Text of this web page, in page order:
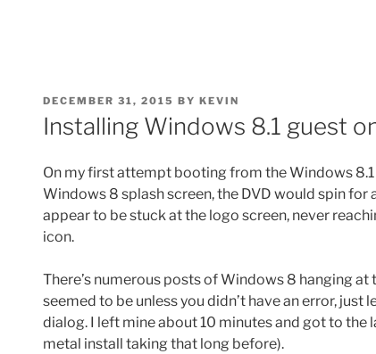
POSTED
ON
DECEMBER 31, 2015 BY KEVIN
Installing Windows 8.1 guest
On my first attempt booting from the Windows
Windows 8 splash screen, the DVD would spin
appear to be stuck at the logo screen, never
icon.
There’s numerous posts of Windows 8 hanging
seemed to be unless you didn’t have an error,
dialog. I left mine about 10 minutes and got to the
metal install taking that long before).